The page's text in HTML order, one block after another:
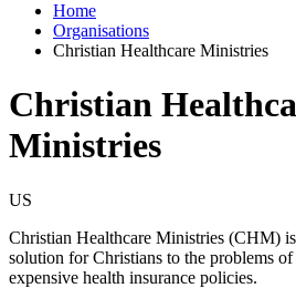
Home
Organisations
Christian Healthcare Ministries
Christian
Ministries
US
Christian Healthcare Ministries (CHM)
solution for Christians to the problems of
expensive health insurance policies.